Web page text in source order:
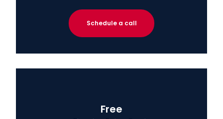
Schedule a call
Free